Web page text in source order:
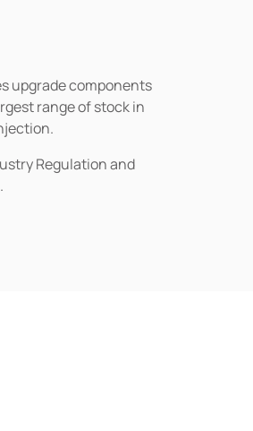
upgrade components
range of stock in
Regulation and